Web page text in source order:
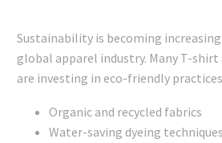
Sustainability is becoming
global apparel industry. Many T-
are investing in eco-friendly
Organic and recycled fabrics
Water-saving dyeing techniques